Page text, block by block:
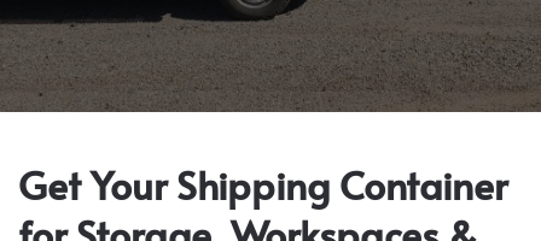
Get Your Shipping Container